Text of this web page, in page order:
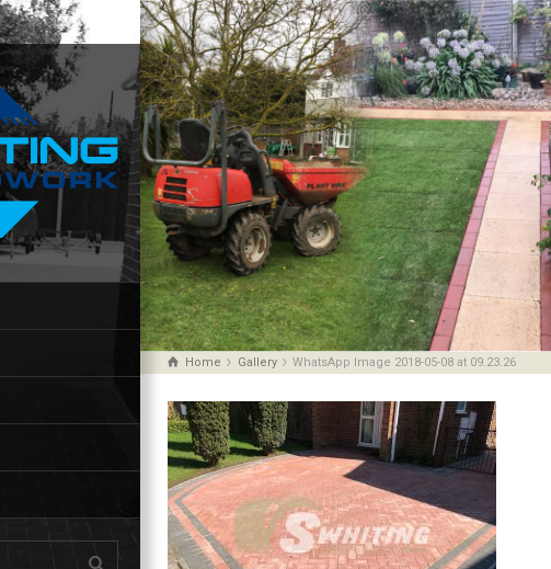
Home Gallery WhatsApp Image 2018-05-08 at 09.23.26